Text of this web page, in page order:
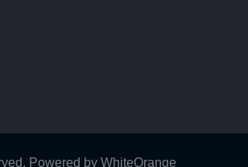
Powered byWhiteOrange